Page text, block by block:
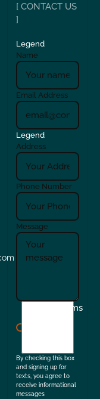
[ CONTACT US
]
Legend
Name
Email Address
Legend
Address
Phone Number
Message
Terms
By checking this box
and signing up for
texts, you agree to
receive informational
messages